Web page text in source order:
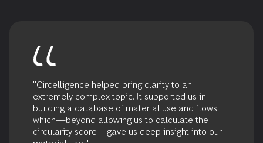
"Circelligence helped bring clarity to an
extremely complex topic. It supported us in
building a database of material use and flows
which—beyond allowing us to calculate the
circularity score—gave us deep insight into our